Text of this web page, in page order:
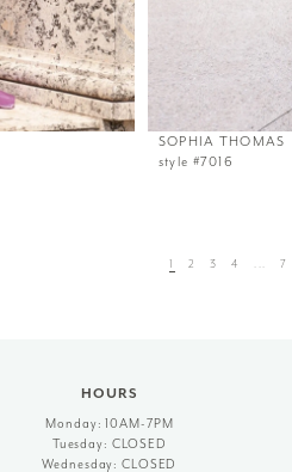
SOPHIA THOMAS
style #7016
1 2 3 4 ... 7
HOURS
Monday: 10AM-7PM
Tuesday: CLOSED
Wednesday: CLOSED